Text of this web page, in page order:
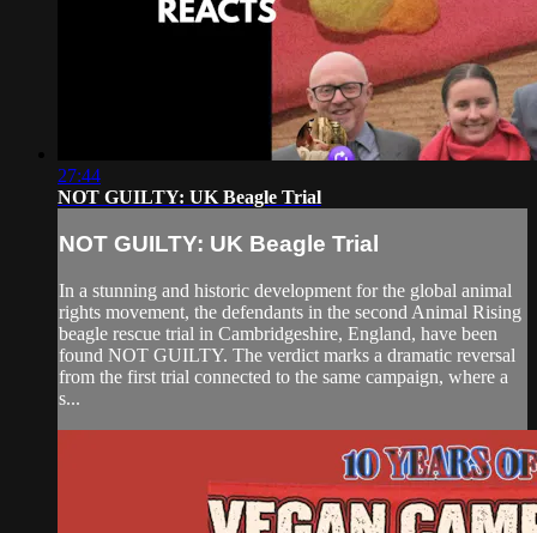
27:44
NOT GUILTY: UK Beagle Trial
NOT GUILTY: UK Beagle Trial
In a stunning and historic development for the global animal
rights movement, the defendants in the second Animal Rising
beagle rescue trial in Cambridgeshire, England, have been
found NOT GUILTY. The verdict marks a dramatic reversal
from the first trial connected to the same campaign, where a
s...